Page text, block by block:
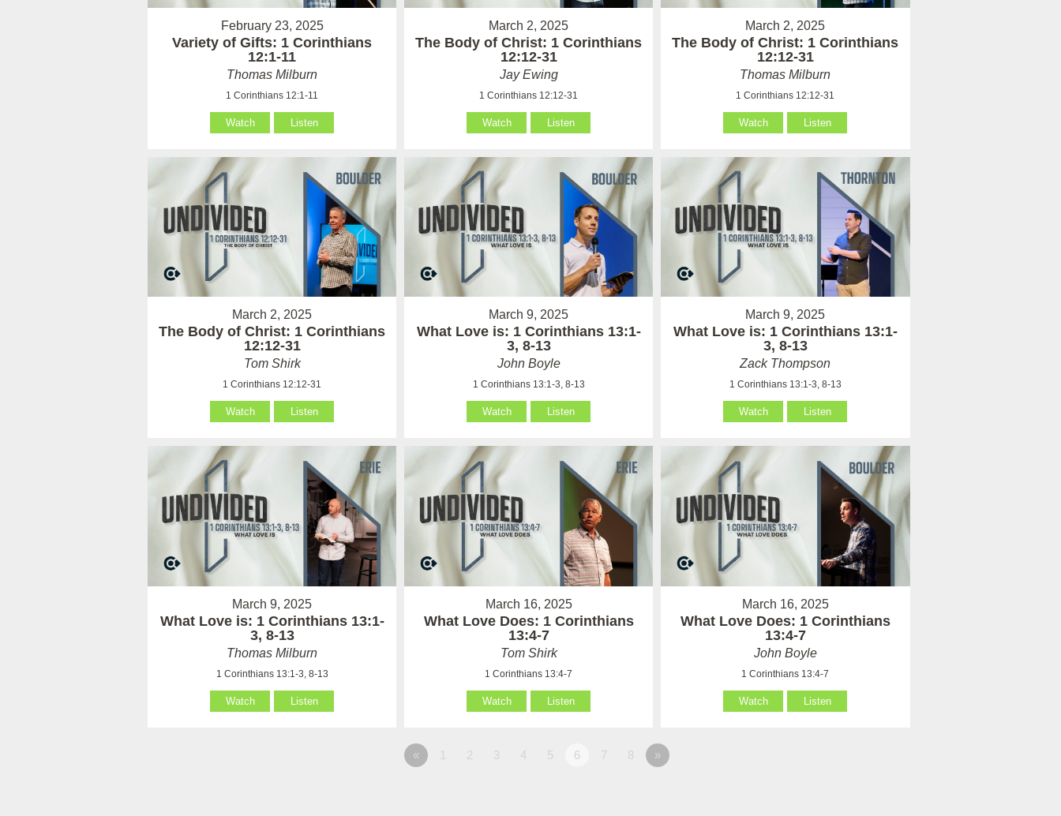
February 23, 2025
Variety of Gifts: 1 Corinthians
12:1-11
Thomas Milburn
1 Corinthians 12:1-11
Watch Listen
March 2, 2025
The Body of Christ: 1 Corinthians
12:12-31
Jay Ewing
1 Corinthians 12:12-31
Watch Listen
March 2, 2025
The Body of Christ: 1 Corinthians
12:12-31
Thomas Milburn
1 Corinthians 12:12-31
Watch Listen
March 2, 2025
The Body of Christ: 1 Corinthians
12:12-31
Tom Shirk
1 Corinthians 12:12-31
Watch Listen
March 9, 2025
What Love is: 1 Corinthians 13:1-
3, 8-13
John Boyle
1 Corinthians 13:1-3, 8-13
Watch Listen
March 9, 2025
What Love is: 1 Corinthians 13:1-
3, 8-13
Zack Thompson
1 Corinthians 13:1-3, 8-13
Watch Listen
March 9, 2025
What Love is: 1 Corinthians 13:1-
3, 8-13
Thomas Milburn
1 Corinthians 13:1-3, 8-13
Watch Listen
March 16, 2025
What Love Does: 1 Corinthians
13:4-7
Tom Shirk
1 Corinthians 13:4-7
Watch Listen
March 16, 2025
What Love Does: 1 Corinthians
13:4-7
John Boyle
1 Corinthians 13:4-7
Watch Listen
« 1 2 3 4 5 6 7 8 »